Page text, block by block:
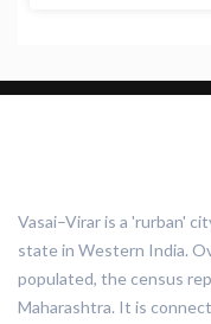
Vasai–Virar is a 'rurban'
state in Western India.
populated, the census
Maharashtra. It is